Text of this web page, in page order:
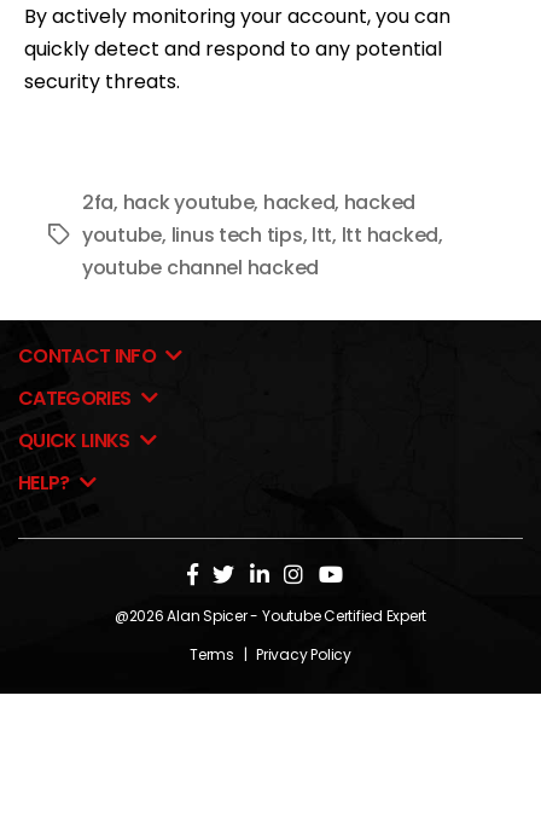
By actively monitoring your account, you can
quickly detect and respond to any potential
security threats.
Tags
2fa, hack youtube, hacked, hacked
youtube, linus tech tips, ltt, ltt hacked,
youtube channel hacked
CONTACT INFO
CATEGORIES
QUICK LINKS
HELP?
@2026Alan Spicer- Youtube Certified Expert
Terms | Privacy Policy